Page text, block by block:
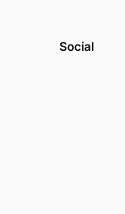
Social